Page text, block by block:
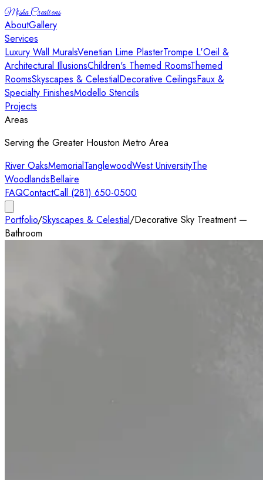
Misha Creations
AboutGallery
Services
Luxury Wall MuralsVenetian Lime PlasterTrompe L'Oeil &
Architectural IllusionsChildren's Themed RoomsThemed
RoomsSkyscapes & CelestialDecorative CeilingsFaux &
Specialty FinishesModello Stencils
Projects
Areas
Serving the Greater Houston Metro Area
River OaksMemorialTanglewoodWest UniversityThe
WoodlandsBellaire
FAQContactCall (281) 650-0500
Portfolio/Skyscapes & Celestial/Decorative Sky Treatment —
Bathroom